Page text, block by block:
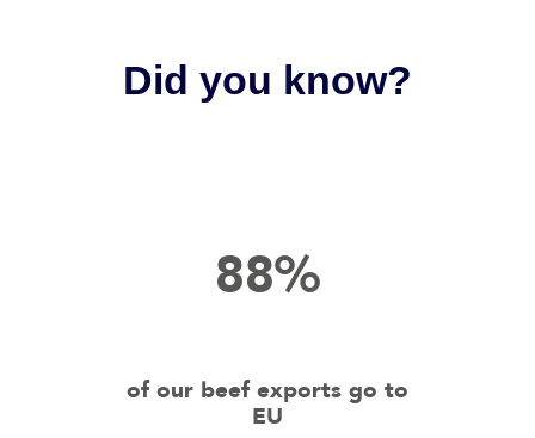
Did you know?
88%
of our beef exports go to
EU